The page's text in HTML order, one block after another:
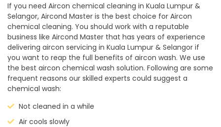
If you need Aircon chemical cleaning in Kuala Lumpur &
Selangor, Aircond Master is the best choice for Aircon
chemical cleaning. You should work with a reputable
business like Aircond Master that has years of experience
delivering aircon servicing in Kuala Lumpur & Selangor if
you want to reap the full benefits of aircon wash. We use
the best aircon chemical wash solution. Following are some
frequent reasons our skilled experts could suggest a
chemical wash:
Not cleaned in a while
Air cools slowly